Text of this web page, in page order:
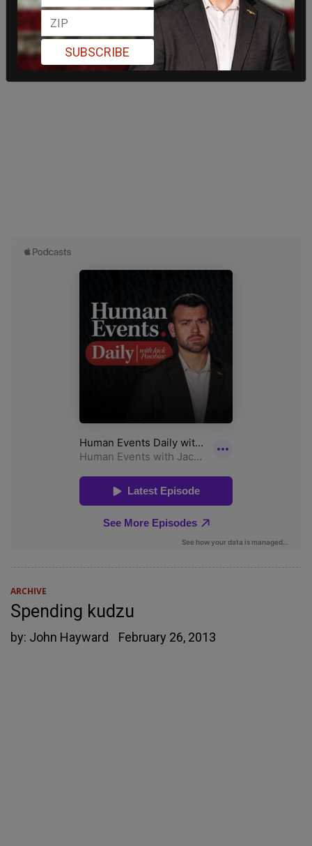
ARCHIVE
Spending kudzu
by: John Hayward February 26, 2013
SUBSCRIBE